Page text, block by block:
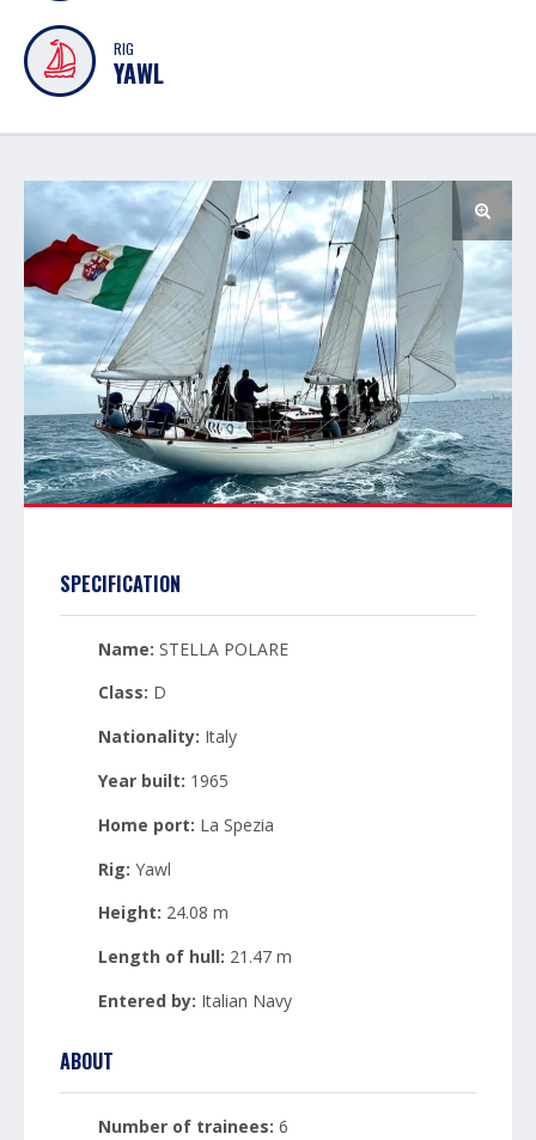
RIG
YAWL
SPECIFICATION
Name: STELLA POLARE
Class: D
Nationality: Italy
Year built: 1965
Home port: La Spezia
Rig: Yawl
Height: 24.08 m
Length of hull: 21.47 m
Entered by: Italian Navy
ABOUT
Number of trainees: 6